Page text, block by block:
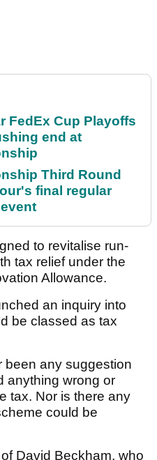
FedEx Cup Playoffs
end at
Third Round
final regular
to revitalise run-
tax relief under the
Allowance.
an inquiry into
be classed as tax
been any suggestion
anything wrong or
tax. Nor is there any
could be
David Beckham, who